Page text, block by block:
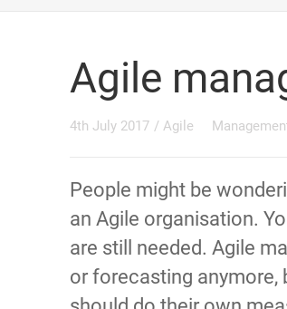
Agile
4th July 2017 / Agile
People might be
an Agile organisation.
are still needed. Agile
or forecasting anymore,